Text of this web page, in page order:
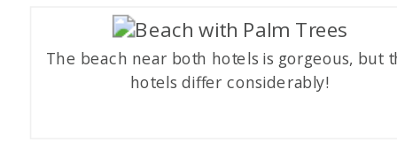
The beach near both hotels is gorgeous, but
hotels differ considerably!